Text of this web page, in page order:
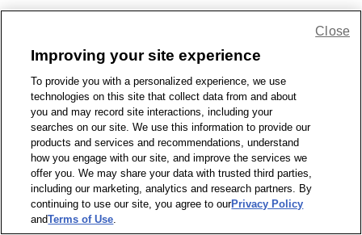
Improving your site experience
To provide you with a personalized experience, we use
technologies on this site that collect data from and about
you and may record site interactions, including your
searches on our site. We use this information to provide our
products and services and recommendations, understand
how you engage with our site, and improve the services we
offer you. We may share your data with trusted third parties,
including our marketing, analytics and research partners. By
continuing to use our site, you agree to ourPrivacy Policy
andTerms of Use.
Close